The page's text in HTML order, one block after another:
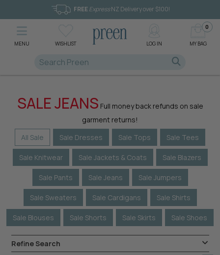
MENU WISHLIST LOG IN MY BAG
0
FREE ExpressNZ Delivery over $100!
SALE JEANS Full money back refunds on sale
garment returns!
All Sale
Sale Dresses Sale Tops Sale Tees
Sale Knitwear Sale Jackets & Coats Sale Blazers
Sale Pants Sale Jeans Sale Jumpers
Sale Sweaters Sale Cardigans Sale Shirts
Sale Blouses Sale Shorts Sale Skirts Sale Shoes
Refine Search